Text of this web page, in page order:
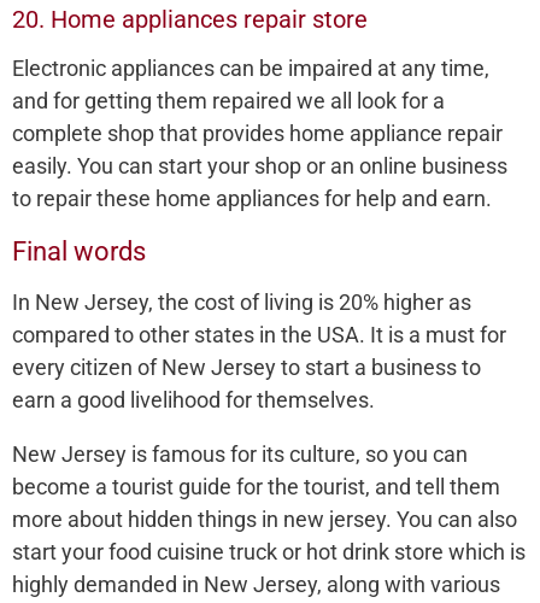
20. Home appliances repair store
Electronic appliances can be impaired at any time,
and for getting them repaired we all look for a
complete shop that provides home appliance repair
easily. You can start your shop or an online business
to repair these home appliances for help and earn.
Final words
In New Jersey, the cost of living is 20% higher as
compared to other states in the USA. It is a must for
every citizen of New Jersey to start a business to
earn a good livelihood for themselves.
New Jersey is famous for its culture, so you can
become a tourist guide for the tourist, and tell them
more about hidden things in new jersey. You can also
start your food cuisine truck or hot drink store which is
highly demanded in New Jersey, along with various